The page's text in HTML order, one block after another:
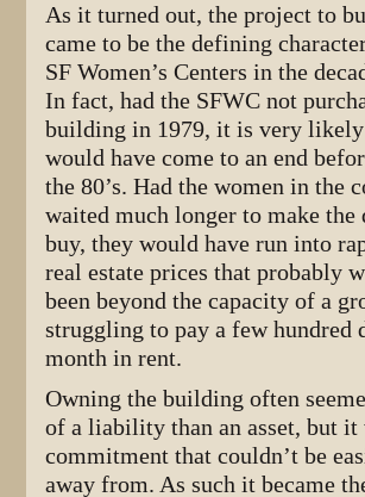
As it turned out, the project to
came to be the defining
SF Women’s Centers in the
In fact, had the SFWC not
building in 1979, it is very
would have come to an end
the 80’s. Had the women in the
waited much longer to make the
buy, they would have run into
real estate prices that probably
been beyond the capacity of a
struggling to pay a few hundred
month in rent.
Owning the building often
of a liability than an asset, but it
commitment that couldn’t be
away from. As such it became